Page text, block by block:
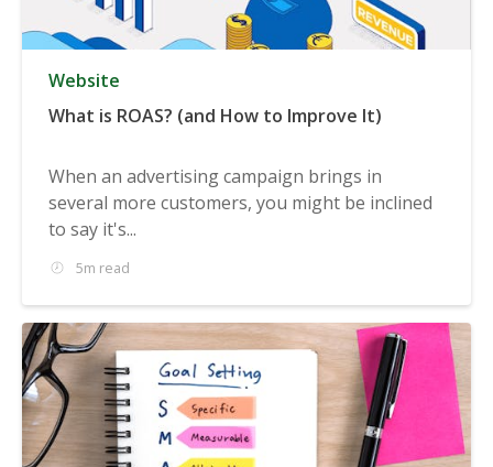
Website
What is ROAS? (and How to Improve It)
When an advertising campaign brings in
several more customers, you might be inclined
to say it's...
5m read